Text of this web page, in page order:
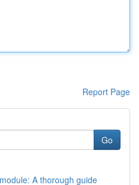
Report Page
Go
A thorough guide